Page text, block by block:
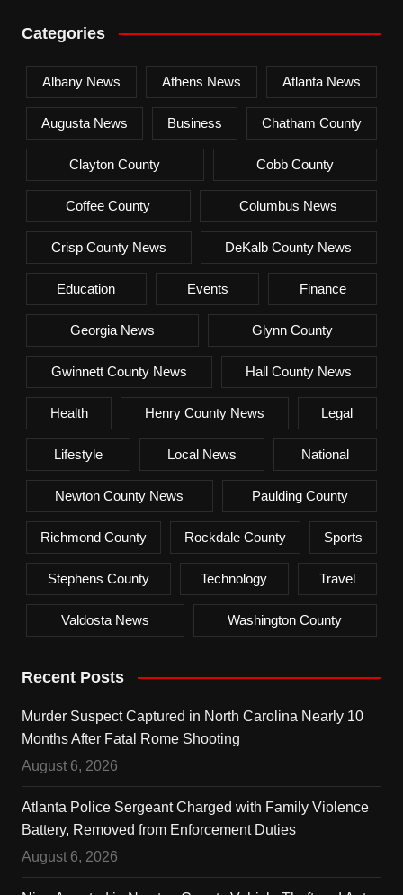
Categories
Albany News Athens News Atlanta News
Augusta News Business Chatham County
Clayton County Cobb County
Coffee County Columbus News
Crisp County News DeKalb County News
Education Events Finance
Georgia News Glynn County
Gwinnett County News Hall County News
Health Henry County News Legal
Lifestyle Local News National
Newton County News Paulding County
Richmond County Rockdale County Sports
Stephens County Technology Travel
Valdosta News Washington County
Recent Posts
Murder Suspect Captured in North Carolina Nearly 10
Months After Fatal Rome Shooting
August 6, 2026
Atlanta Police Sergeant Charged with Family Violence
Battery, Removed from Enforcement Duties
August 6, 2026